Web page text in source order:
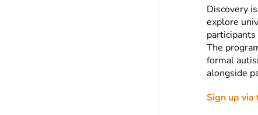
Discovery
explore
The
formal
alongside
Sign up via